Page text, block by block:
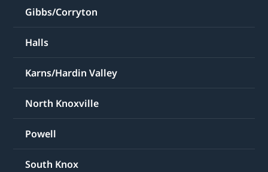
Gibbs/Corryton
Halls
Karns/Hardin Valley
North Knoxville
Powell
South Knox